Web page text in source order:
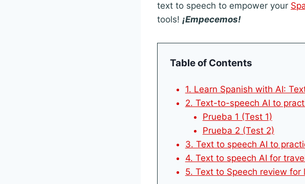
text to speech to empower your
tools! ¡Empecemos!
Table of Contents
1. Learn Spanish with AI:
2. Text-to-speech AI to
Prueba 1 (Test 1)
Prueba 2 (Test 2)
3. Text to speech AI to
4. Text to speech AI for
5. Text to Speech review for